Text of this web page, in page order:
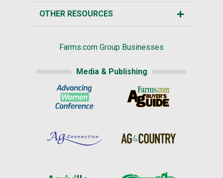
OTHER RESOURCES
Farms.com Group Businesses
Media & Publishing